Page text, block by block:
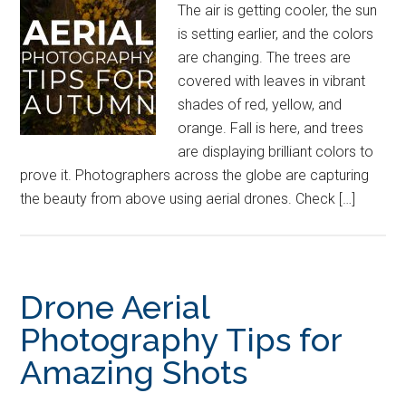
The air is getting cooler, the sun
is setting earlier, and the colors
are changing. The trees are
covered with leaves in vibrant
shades of red, yellow, and
orange. Fall is here, and trees
are displaying brilliant colors to
prove it. Photographers across the globe are capturing
the beauty from above using aerial drones. Check […]
Drone Aerial
Photography Tips for
Amazing Shots